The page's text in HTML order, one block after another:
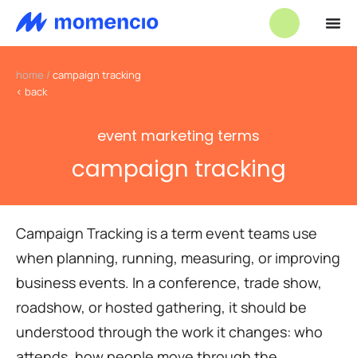
home / campaign tracking
< back
event marketing terms
campaign tracking
Campaign Tracking is a term event teams use
when planning, running, measuring, or improving
business events. In a conference, trade show,
roadshow, or hosted gathering, it should be
understood through the work it changes: who